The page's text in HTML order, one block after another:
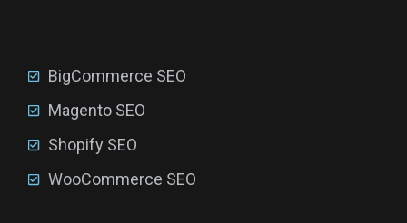
BigCommerce SEO
Magento SEO
Shopify SEO
WooCommerce SEO